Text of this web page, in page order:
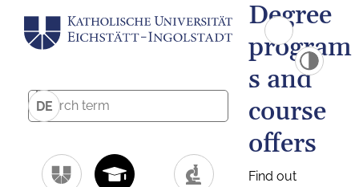
DE
Degree
program
s and
course
offers
Find out